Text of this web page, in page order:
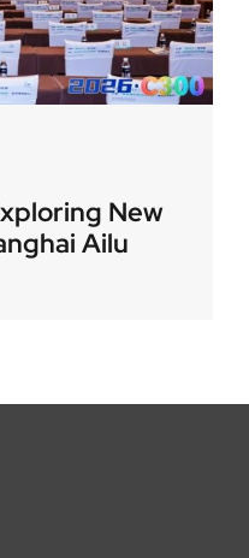
New
Ailu